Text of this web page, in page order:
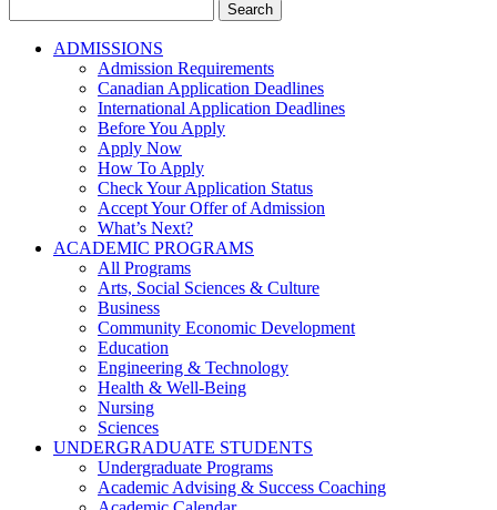
for:
ADMISSIONS
Admission Requirements
Canadian Application Deadlines
International Application Deadlines
Before You Apply
Apply Now
How To Apply
Check Your Application Status
Accept Your Offer of Admission
What’s Next?
ACADEMIC PROGRAMS
All Programs
Arts, Social Sciences & Culture
Business
Community Economic Development
Education
Engineering & Technology
Health & Well-Being
Nursing
Sciences
UNDERGRADUATE STUDENTS
Undergraduate Programs
Academic Advising & Success Coaching